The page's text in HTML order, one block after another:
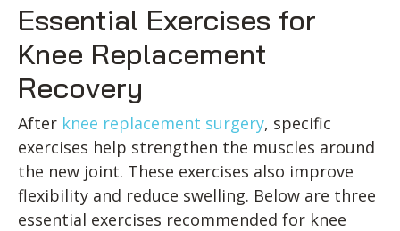
Essential Exercises for
Knee Replacement
Recovery
After knee replacement surgery, specific
exercises help strengthen the muscles around
the new joint. These exercises also improve
flexibility and reduce swelling. Below are three
essential exercises recommended for knee